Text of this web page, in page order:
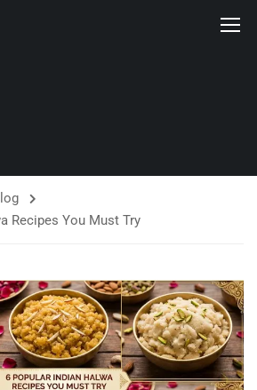
Recipes You Must Try